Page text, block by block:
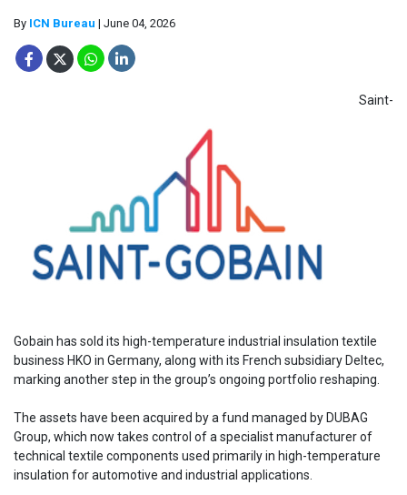
By ICN Bureau | June 04, 2026
Saint-
Gobain has sold its high-temperature industrial insulation textile
business HKO in Germany, along with its French subsidiary Deltec,
marking another step in the group’s ongoing portfolio reshaping.
The assets have been acquired by a fund managed by DUBAG
Group, which now takes control of a specialist manufacturer of
technical textile components used primarily in high-temperature
insulation for automotive and industrial applications.